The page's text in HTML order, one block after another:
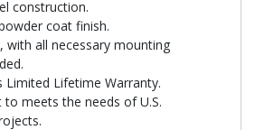
construction.
coat finish.
with all necessary mounting
Limited Lifetime Warranty.
to meets the needs of U.S.